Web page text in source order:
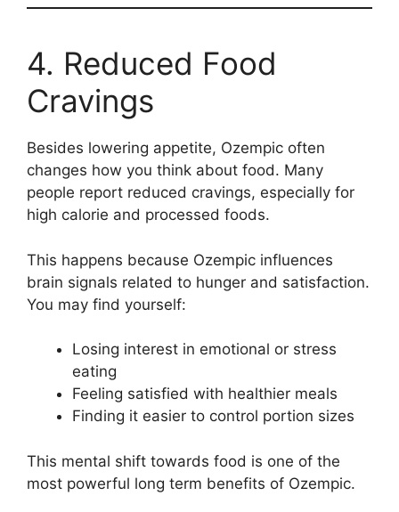
4. Reduced Food
Cravings
Besides lowering appetite, Ozempic often
changes how you think about food. Many
people report reduced cravings, especially for
high calorie and processed foods.
This happens because Ozempic influences
brain signals related to hunger and satisfaction.
You may find yourself:
Losing interest in emotional or stress
eating
Feeling satisfied with healthier meals
Finding it easier to control portion sizes
This mental shift towards food is one of the
most powerful long term benefits of Ozempic.